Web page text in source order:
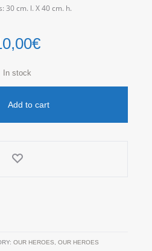
30 cm. l. Χ 40 cm. h.
€
In stock
Add to cart
OUR HEROES OUR HEROES